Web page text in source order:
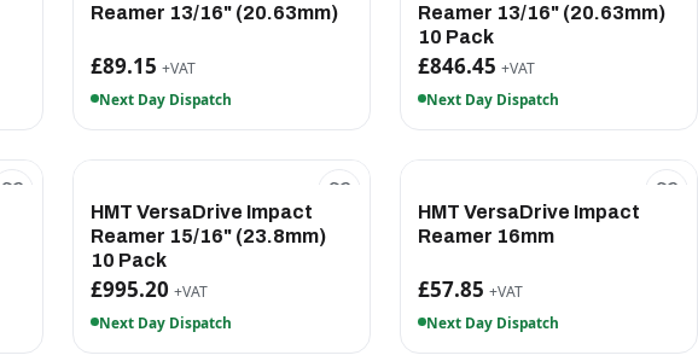
Reamer 13/16" (20.63mm)
£89.15 +VAT
Next Day Dispatch
Reamer 13/16" (20.63mm)
10 Pack
£846.45 +VAT
Next Day Dispatch
HMT VersaDrive Impact
Reamer 15/16" (23.8mm)
10 Pack
£995.20 +VAT
Next Day Dispatch
HMT VersaDrive Impact
Reamer 16mm
£57.85 +VAT
Next Day Dispatch